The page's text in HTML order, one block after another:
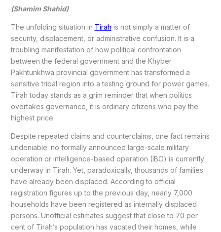
(Shamim Shahid)
The unfolding situation in Tirah is not simply a matter of
security, displacement, or administrative confusion. It is a
troubling manifestation of how political confrontation
between the federal government and the Khyber
Pakhtunkhwa provincial government has transformed a
sensitive tribal region into a testing ground for power games.
Tirah today stands as a grim reminder that when politics
overtakes governance, it is ordinary citizens who pay the
highest price.
Despite repeated claims and counterclaims, one fact remains
undeniable: no formally announced large-scale military
operation or intelligence-based operation (IBO) is currently
underway in Tirah. Yet, paradoxically, thousands of families
have already been displaced. According to official
registration figures up to the previous day, nearly 7,000
households have been registered as internally displaced
persons. Unofficial estimates suggest that close to 70 per
cent of Tirah’s population has vacated their homes, while